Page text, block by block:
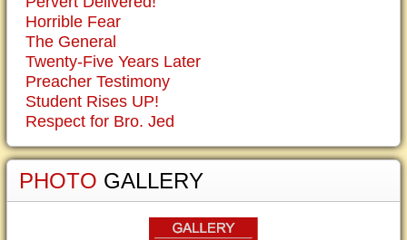
Horrible Fear
The General
Twenty-Five Years Later
Preacher Testimony
Student Rises UP!
Respect for Bro. Jed
PHOTO GALLERY